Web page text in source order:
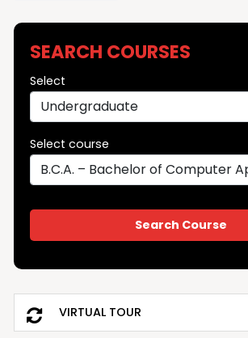
SEARCH COURSES
Select
Select course
VIRTUAL TOUR